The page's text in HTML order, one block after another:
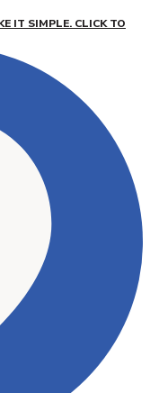
IT SIMPLE. CLICK TO